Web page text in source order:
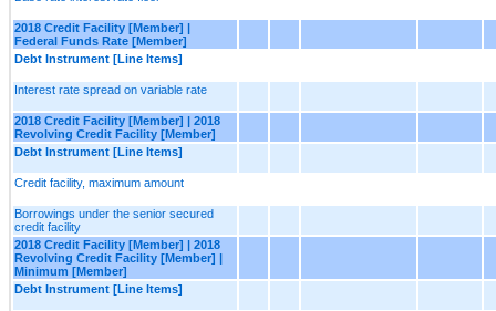
2018 Credit Facility [Member] |
Federal Funds Rate [Member]
Debt Instrument [Line Items]
Interest rate spread on variable rate
2018 Credit Facility [Member] | 2018
Revolving Credit Facility [Member]
Debt Instrument [Line Items]
Credit facility, maximum amount
Borrowings under the senior secured
credit facility
2018 Credit Facility [Member] | 2018
Revolving Credit Facility [Member] |
Minimum [Member]
Debt Instrument [Line Items]